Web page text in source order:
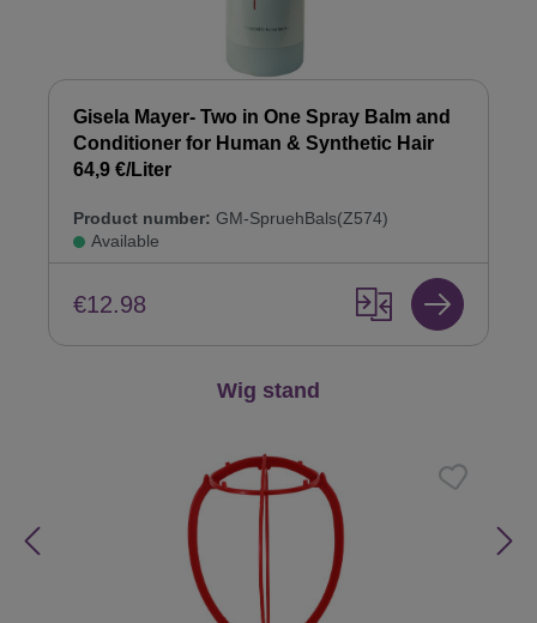
Gisela Mayer- Two in One Spray Balm and
Conditioner for Human & Synthetic Hair
64,9 €/Liter
Product number: GM-SpruehBals(Z574)
Available
€12.98
Wig stand